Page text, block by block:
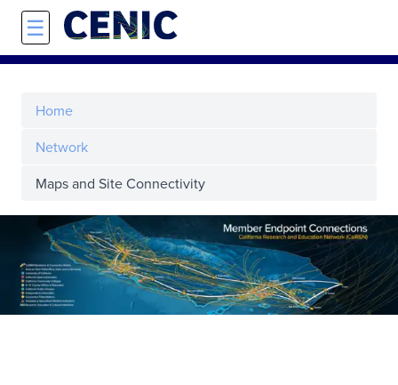
Skip to main content
☰
Home
Network
Maps and Site Connectivity